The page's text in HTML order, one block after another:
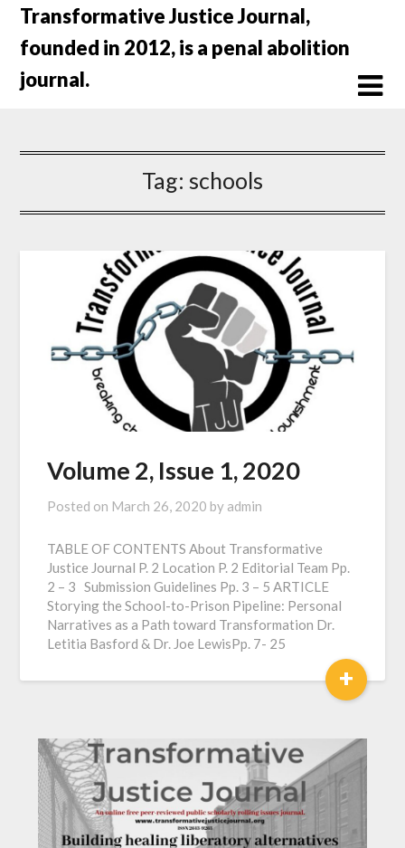
Skip
content
Transformative Justice Journal,
founded in 2012, is a penal abolition
journal.
Tag: schools
Volume 2, Issue 1, 2020
Posted on March 26, 2020 by admin
TABLE OF CONTENTS About Transformative
Justice Journal P. 2 Location P. 2 Editorial Team Pp.
2 – 3 Submission Guidelines Pp. 3 – 5 ARTICLE
Storying the School-to-Prison Pipeline: Personal
Narratives as a Path toward Transformation Dr.
Letitia Basford & Dr. Joe LewisPp. 7- 25
+